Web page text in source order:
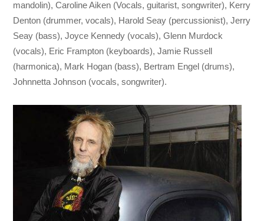
mandolin), Caroline Aiken (Vocals, guitarist, songwriter), Kerry
Denton (drummer, vocals), Harold Seay (percussionist), Jerry
Seay (bass), Joyce Kennedy (vocals), Glenn Murdock
(vocals), Eric Frampton (keyboards), Jamie Russell
(harmonica), Mark Hogan (bass), Bertram Engel (drums),
Johnnetta Johnson (vocals, songwriter).